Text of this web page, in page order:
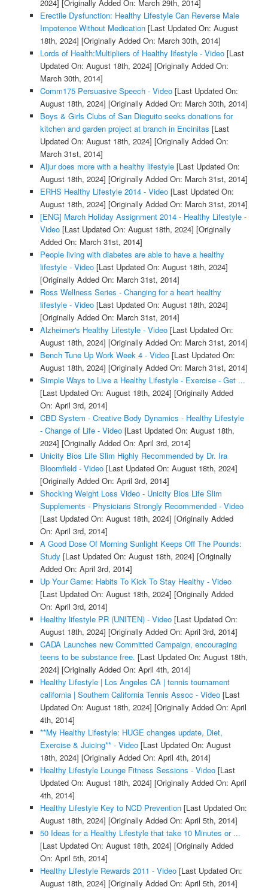
2024] [Originally Added On: March 29th, 2014]
Erectile Dysfunction: Healthy Lifestyle Can Reverse Male
Impotence Without Medication[Last Updated On: August
18th, 2024] [Originally Added On: March 30th, 2014]
Lords of Health:Multipliers of Healthy lifestyle - Video[Last
Updated On: August 18th, 2024] [Originally Added On:
March 30th, 2014]
Comm175 Persuasive Speech - Video[Last Updated On:
August 18th, 2024] [Originally Added On: March 30th, 2014]
Boys & Girls Clubs of San Dieguito seeks donations for
kitchen and garden project at branch in Encinitas [Last
Updated On: August 18th, 2024] [Originally Added On:
March 31st, 2014]
Aljur does more with a healthy lifestyle[Last Updated On:
August 18th, 2024] [Originally Added On: March 31st, 2014]
ERHS Healthy Lifestyle 2014 - Video[Last Updated On:
August 18th, 2024] [Originally Added On: March 31st, 2014]
[ENG] March Holiday Assignment 2014 - Healthy Lifestyle -
Video[Last Updated On: August 18th, 2024] [Originally
Added On: March 31st, 2014]
People living with diabetes are able to have a healthy
lifestyle - Video[Last Updated On: August 18th, 2024]
[Originally Added On: March 31st, 2014]
Ross Wellness Series - Changing for a heart healthy
lifestyle - Video[Last Updated On: August 18th, 2024]
[Originally Added On: March 31st, 2014]
Alzheimer's Healthy Lifestyle - Video[Last Updated On:
August 18th, 2024] [Originally Added On: March 31st, 2014]
Bench Tune Up Work Week 4 - Video[Last Updated On:
August 18th, 2024] [Originally Added On: March 31st, 2014]
Simple Ways to Live a Healthy Lifestyle - Exercise - Get ...
[Last Updated On: August 18th, 2024] [Originally Added
On: April 3rd, 2014]
CBD System - Creative Body Dynamics - Healthy Lifestyle
- Change of Life - Video[Last Updated On: August 18th,
2024] [Originally Added On: April 3rd, 2014]
Unicity Bios Life Slim Highly Recommended by Dr. Ira
Bloomfield - Video[Last Updated On: August 18th, 2024]
[Originally Added On: April 3rd, 2014]
Shocking Weight Loss Video - Unicity Bios Life Slim
Supplements - Physicians Strongly Recommended - Video
[Last Updated On: August 18th, 2024] [Originally Added
On: April 3rd, 2014]
A Good Dose Of Morning Sunlight Keeps Off The Pounds:
Study [Last Updated On: August 18th, 2024] [Originally
Added On: April 3rd, 2014]
Up Your Game: Habits To Kick To Stay Healthy - Video
[Last Updated On: August 18th, 2024] [Originally Added
On: April 3rd, 2014]
Healthy lifestyle PR (UNITEN) - Video[Last Updated On:
August 18th, 2024] [Originally Added On: April 3rd, 2014]
CADA Launches new Committed Campaign, encouraging
teens to be substance free. [Last Updated On: August 18th,
2024] [Originally Added On: April 4th, 2014]
Healthy Lifestyle | Los Angeles CA | tennis tournament
california | Southern California Tennis Assoc - Video[Last
Updated On: August 18th, 2024] [Originally Added On: April
4th, 2014]
**My Healthy Lifestyle: HUGE changes update, Diet,
Exercise & Juicing** - Video[Last Updated On: August
18th, 2024] [Originally Added On: April 4th, 2014]
Healthy Lifestyle Lounge Fitness Sessions - Video[Last
Updated On: August 18th, 2024] [Originally Added On: April
4th, 2014]
Healthy Lifestyle Key to NCD Prevention[Last Updated On:
August 18th, 2024] [Originally Added On: April 5th, 2014]
50 Ideas for a Healthy Lifestyle that take 10 Minutes or ...
[Last Updated On: August 18th, 2024] [Originally Added
On: April 5th, 2014]
Healthy Lifestyle Rewards 2011 - Video[Last Updated On:
August 18th, 2024] [Originally Added On: April 5th, 2014]